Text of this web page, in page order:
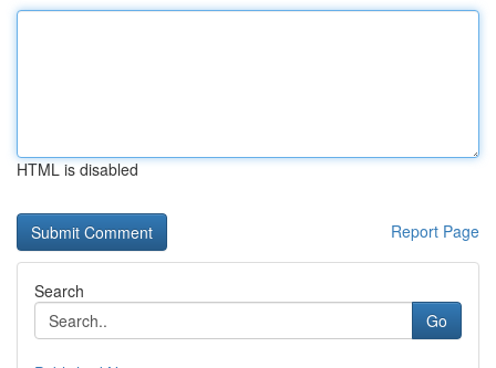
HTML is disabled
Report Page
Search
Go